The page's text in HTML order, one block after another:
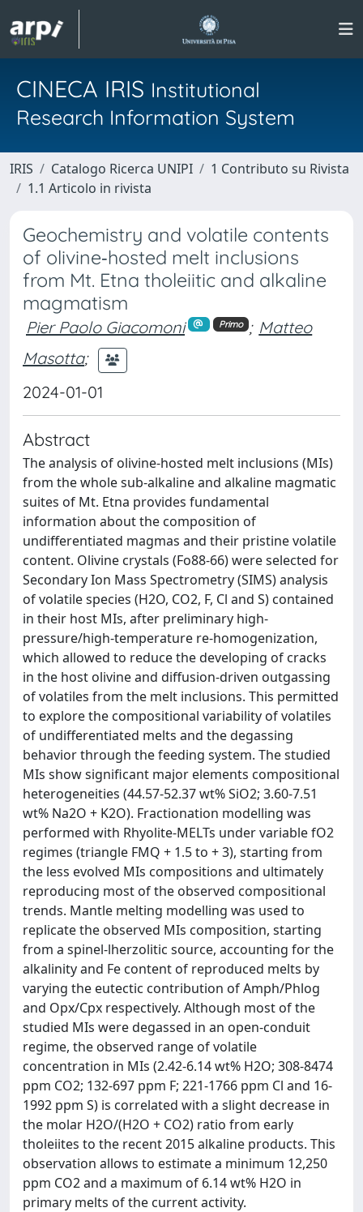
CINECA IRIS Institutional
Research Information System
IRIS Catalogo Ricerca UNIPI
1 Contributo su Rivista
1.1 Articolo in rivista
Geochemistry and volatile contents
of olivine‑hosted melt inclusions
from Mt. Etna tholeiitic and alkaline
magmatism
Pier Paolo Giacomoni Primo ; Matteo
Masotta;
2024-01-01
Abstract
The analysis of olivine-hosted melt inclusions (MIs)
from the whole sub-alkaline and alkaline magmatic
suites of Mt. Etna provides fundamental
information about the composition of
undifferentiated magmas and their pristine volatile
content. Olivine crystals (Fo88-66) were selected for
Secondary Ion Mass Spectrometry (SIMS) analysis
of volatile species (H2O, CO2, F, Cl and S) contained
in their host MIs, after preliminary high-
pressure/high-temperature re-homogenization,
which allowed to reduce the developing of cracks
in the host olivine and diffusion-driven outgassing
of volatiles from the melt inclusions. This permitted
to explore the compositional variability of volatiles
of undifferentiated melts and the degassing
behavior through the feeding system. The studied
MIs show significant major elements compositional
heterogeneities (44.57-52.37 wt% SiO2; 3.60-7.51
wt% Na2O + K2O). Fractionation modelling was
performed with Rhyolite-MELTs under variable fO2
regimes (triangle FMQ + 1.5 to + 3), starting from
the less evolved MIs compositions and ultimately
reproducing most of the observed compositional
trends. Mantle melting modelling was used to
replicate the observed MIs composition, starting
from a spinel-lherzolitic source, accounting for the
alkalinity and Fe content of reproduced melts by
varying the eutectic contribution of Amph/Phlog
and Opx/Cpx respectively. Although most of the
studied MIs were degassed in an open-conduit
regime, the observed range of volatile
concentration in MIs (2.42-6.14 wt% H2O; 308-8474
ppm CO2; 132-697 ppm F; 221-1766 ppm Cl and 16-
1992 ppm S) is correlated with a slight decrease in
the molar H2O/(H2O + CO2) ratio from early
tholeiites to the recent 2015 alkaline products. This
observation allows to estimate a minimum 12,250
ppm CO2 and a maximum of 6.14 wt% H2O in
primary melts of the current activity.